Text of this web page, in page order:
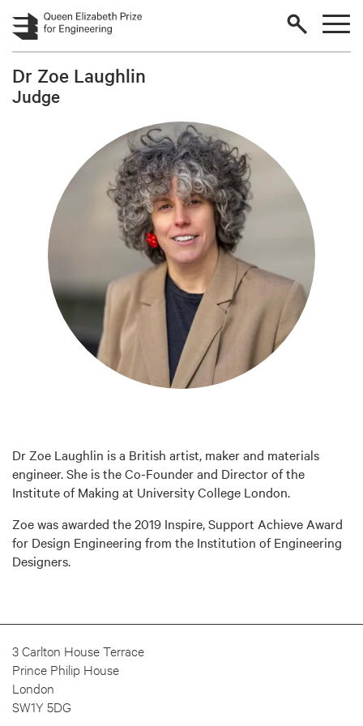
Skip to main content
Dr Zoe Laughlin
Judge
Dr Zoe Laughlin is a British artist, maker and materials
engineer. She is the Co-Founder and Director of the
Institute of Making at University College London.
Zoe was awarded the 2019 Inspire, Support Achieve Award
for Design Engineering from the Institution of Engineering
Designers.
3 Carlton House Terrace
Prince Philip House
London
SW1Y 5DG